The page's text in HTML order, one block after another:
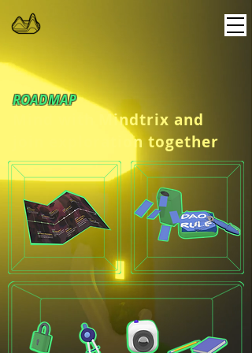
ROADMAP
Mind with Mindtrix and
join exploration together